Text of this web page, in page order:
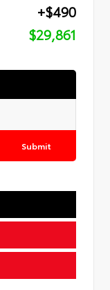
+$490
$29,861
Submit